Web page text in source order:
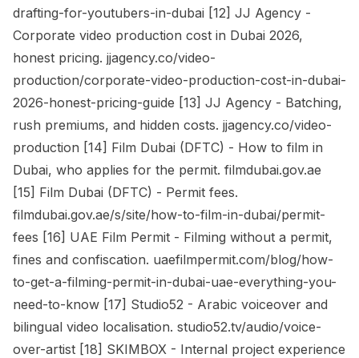
drafting-for-youtubers-in-dubai [12] JJ Agency -
Corporate video production cost in Dubai 2026,
honest pricing. jjagency.co/video-
production/corporate-video-production-cost-in-dubai-
2026-honest-pricing-guide [13] JJ Agency - Batching,
rush premiums, and hidden costs. jjagency.co/video-
production [14] Film Dubai (DFTC) - How to film in
Dubai, who applies for the permit. filmdubai.gov.ae
[15] Film Dubai (DFTC) - Permit fees.
filmdubai.gov.ae/s/site/how-to-film-in-dubai/permit-
fees [16] UAE Film Permit - Filming without a permit,
fines and confiscation. uaefilmpermit.com/blog/how-
to-get-a-filming-permit-in-dubai-uae-everything-you-
need-to-know [17] Studio52 - Arabic voiceover and
bilingual video localisation. studio52.tv/audio/voice-
over-artist [18] SKIMBOX - Internal project experience